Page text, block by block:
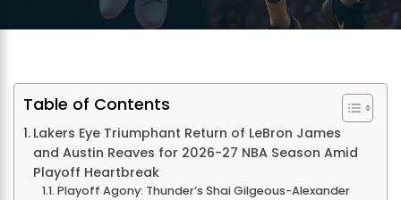
Table of Contents
Lakers Eye Triumphant Return of LeBron James
and Austin Reaves for 2026-27 NBA Season Amid
Playoff Heartbreak
Playoff Agony: Thunder’s Shai Gilgeous-Alexander